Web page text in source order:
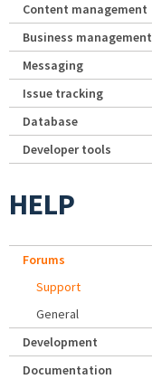
Content management
Business management
Messaging
Issue tracking
Database
Developer tools
HELP
Forums
Support
General
Development
Documentation